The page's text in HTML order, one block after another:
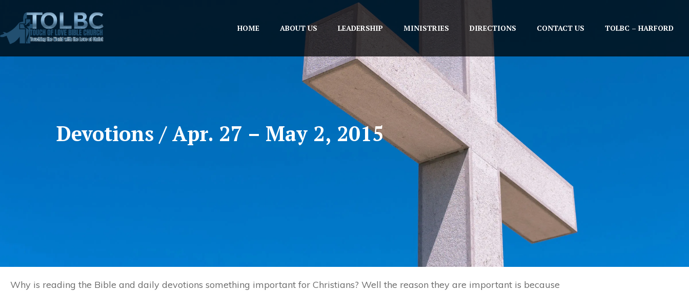
HOME ABOUT US LEADERSHIP MINISTRIES DIRECTIONS CONTACT US TOLBC – HARFORD
Devotions / Apr. 27 – May 2, 2015
Why is reading the Bible and daily devotions something important for Christians? Well the reason they are important is because